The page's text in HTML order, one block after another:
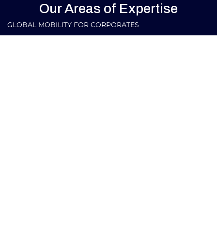
Our Areas of Expertise
GLOBAL MOBILITY FOR CORPORATES​